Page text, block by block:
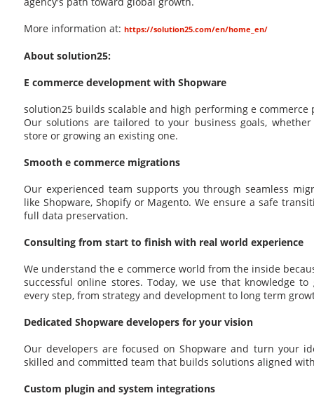
More information at: https://solution25.com/en/home_en/
About solution25:
E commerce development with Shopware
solution25 builds scalable and high performing e commerce
Our solutions are tailored to your business goals,
store or growing an existing one.
Smooth e commerce migrations
Our experienced team supports you through seamless
like Shopware, Shopify or Magento. We ensure a safe
full data preservation.
Consulting from start to finish with real world experience
We understand the e commerce world from the inside
successful online stores. Today, we use that knowledge
every step, from strategy and development to long term
Dedicated Shopware developers for your vision
Our developers are focused on Shopware and turn your
skilled and committed team that builds solutions aligned
Custom plugin and system integrations